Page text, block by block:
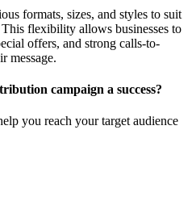
formats, sizes, and styles to suit
flexibility allows businesses to
offers, and strong calls-to-
message.
campaign a success?
you reach your target audience